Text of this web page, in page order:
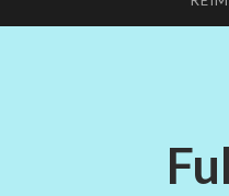
TO